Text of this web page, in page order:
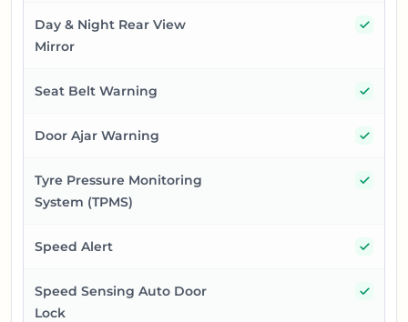
Day & Night Rear View
Mirror
Seat Belt Warning
Door Ajar Warning
Tyre Pressure Monitoring
System (TPMS)
Speed Alert
Speed Sensing Auto Door
Lock